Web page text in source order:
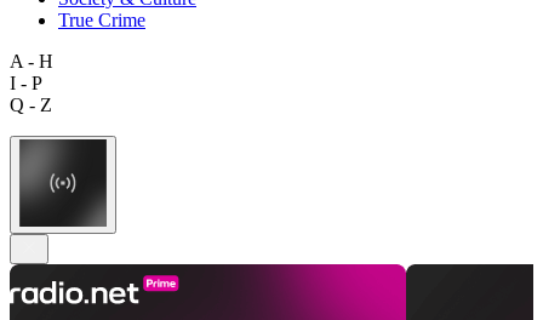
True Crime
A - H
I - P
Q - Z